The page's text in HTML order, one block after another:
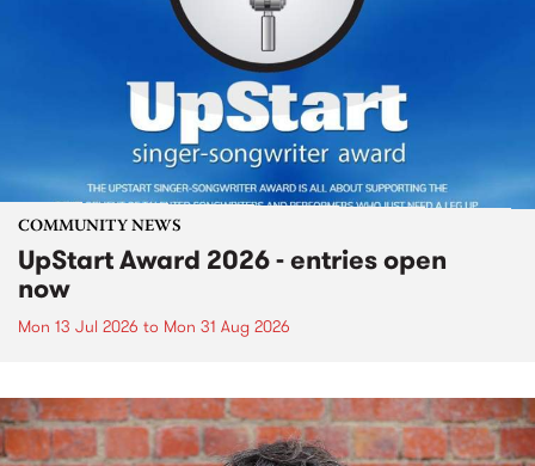
COMMUNITY NEWS
UpStart Award 2026 - entries open
now
Mon 13 Jul 2026 to Mon 31 Aug 2026